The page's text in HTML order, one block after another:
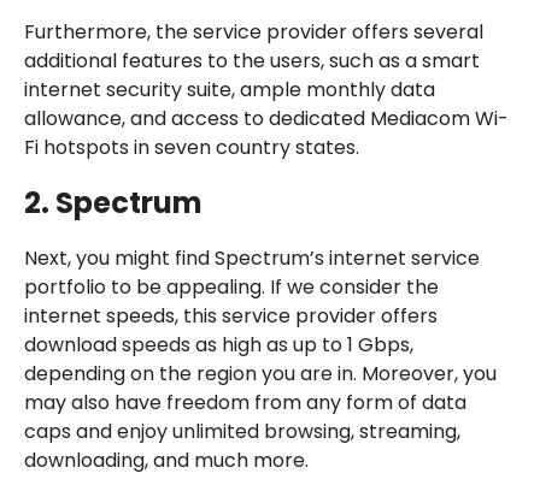
Furthermore, the service provider offers several
additional features to the users, such as a smart
internet security suite, ample monthly data
allowance, and access to dedicated Mediacom Wi-
Fi hotspots in seven country states.
2. Spectrum
Next, you might find Spectrum’s internet service
portfolio to be appealing. If we consider the
internet speeds, this service provider offers
download speeds as high as up to 1 Gbps,
depending on the region you are in. Moreover, you
may also have freedom from any form of data
caps and enjoy unlimited browsing, streaming,
downloading, and much more.